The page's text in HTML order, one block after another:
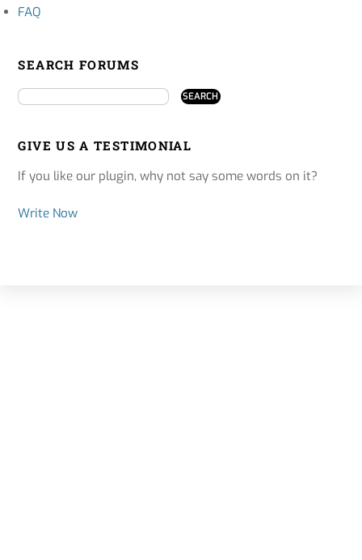
FAQ
SEARCH FORUMS
GIVE US A TESTIMONIAL
If you like our plugin, why not say some words on it?
Write Now